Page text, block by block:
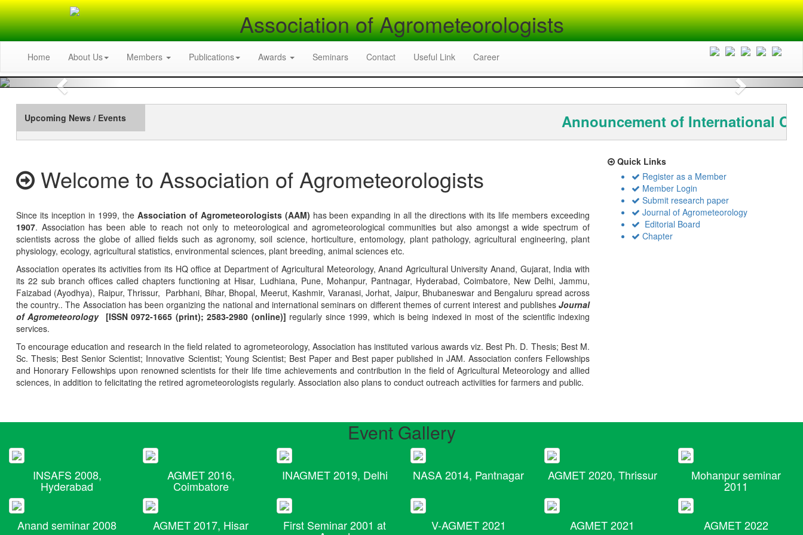
Association of Agrometeorologists
Home About Us Members Publications Awards Seminars Contact Useful Link Career
Previous Next
Upcoming News / Events Announcement of International
Welcome to Association of Agrometeorologists
Since its inception in 1999, the Association of Agrometeorologists (AAM) has been expanding in all the directions with its life members exceeding
1907. Association has been able to reach not only to meteorological and agrometeorological communities but also amongst a wide spectrum of
scientists across the globe of allied fields such as agronomy, soil science, horticulture, entomology, plant pathology, agricultural engineering, plant
physiology, ecology, agricultural statistics, environmental sciences, plant breeding, animal sciences etc.
Association operates its activities from its HQ office at Department of Agricultural Meteorology, Anand Agricultural University Anand, Gujarat, India with
its 22 sub branch offices called chapters functioning at Hisar, Ludhiana, Pune, Mohanpur, Pantnagar, Hyderabad, Coimbatore, New Delhi, Jammu,
Faizabad (Ayodhya), Raipur, Thrissur, Parbhani, Bihar, Bhopal, Meerut, Kashmir, Varanasi, Jorhat, Jaipur, Bhubaneswar and Bengaluru spread across
the country.. The Association has been organizing the national and international seminars on different themes of current interest and publishesJournal
of Agrometeorology [ISSN 0972-1665 (print); 2583-2980 (online)] regularly since 1999, which is being indexed in most of the scientific indexing
services.
To encourage education and research in the field related to agrometeorology, Association has instituted various awards viz. Best Ph. D. Thesis; Best M.
Sc. Thesis; Best Senior Scientist; Innovative Scientist; Young Scientist; Best Paper and Best paper published in JAM. Association confers Fellowships
and Honorary Fellowships upon renowned scientists for their life time achievements and contribution in the field of Agricultural Meteorology and allied
sciences, in addition to felicitating the retired agrometeorologists regularly. Association also plans to conduct outreach activiities for farmers and public.
Quick Links
Register as a Member
Member Login
Submit research paper
Journal of Agrometeorology
Editorial Board
Chapter
Event Gallery
INSAFS 2008,
Hyderabad
AGMET 2016,
Coimbatore
INAGMET 2019, Delhi NASA 2014, Pantnagar AGMET 2020, Thrissur Mohanpur seminar
2011
Anand seminar 2008 AGMET 2017, Hisar First Seminar 2001 at V-AGMET 2021 AGMET 2021 AGMET 2022